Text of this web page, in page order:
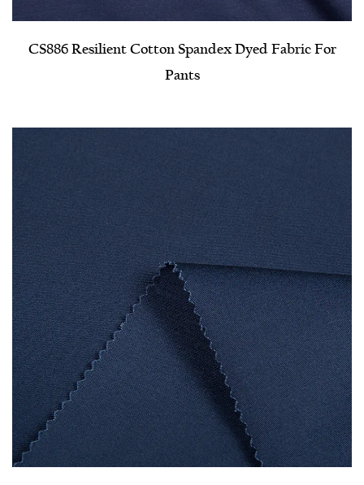
CS886 Resilient Cotton Spandex Dyed Fabric For
Pants